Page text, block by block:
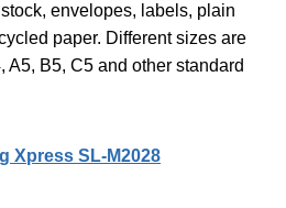
envelopes, labels, plain
paper. Different sizes are
A5, B5, C5 and other standard
Xpress SL-M2028